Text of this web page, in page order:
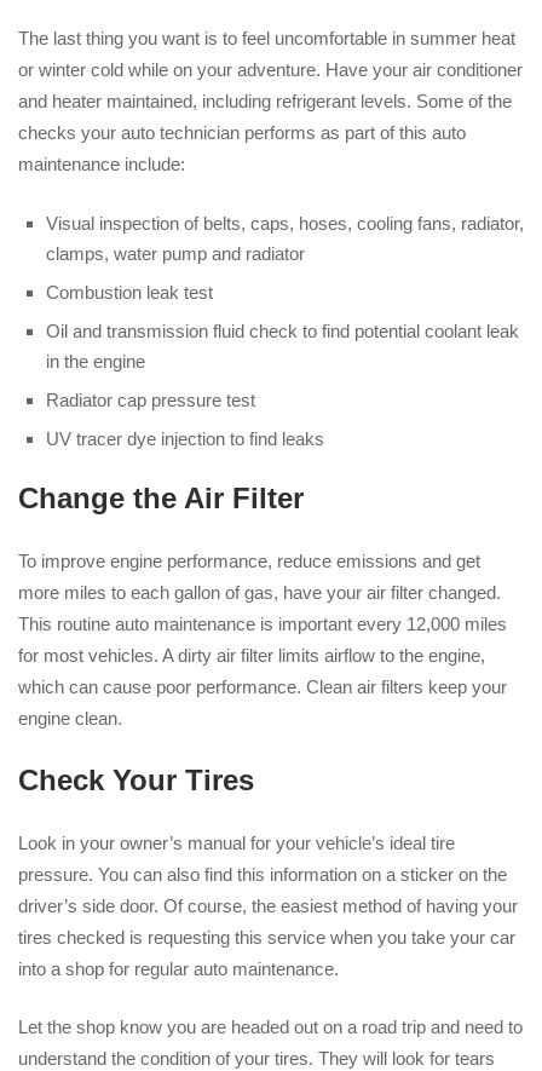
The last thing you want is to feel uncomfortable in summer heat
or winter cold while on your adventure. Have your air conditioner
and heater maintained, including refrigerant levels. Some of the
checks your auto technician performs as part of this auto
maintenance include:
Visual inspection of belts, caps, hoses, cooling fans, radiator,
clamps, water pump and radiator
Combustion leak test
Oil and transmission fluid check to find potential coolant leak
in the engine
Radiator cap pressure test
UV tracer dye injection to find leaks
Change the Air Filter
To improve engine performance, reduce emissions and get
more miles to each gallon of gas, have your air filter changed.
This routine auto maintenance is important every 12,000 miles
for most vehicles. A dirty air filter limits airflow to the engine,
which can cause poor performance. Clean air filters keep your
engine clean.
Check Your Tires
Look in your owner’s manual for your vehicle’s ideal tire
pressure. You can also find this information on a sticker on the
driver’s side door. Of course, the easiest method of having your
tires checked is requesting this service when you take your car
into a shop for regular auto maintenance.
Let the shop know you are headed out on a road trip and need to
understand the condition of your tires. They will look for tears